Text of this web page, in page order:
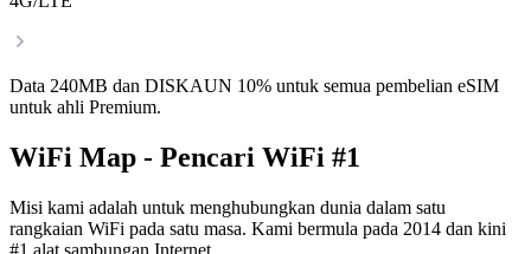
Data 240MB dan DISKAUN 10% untuk semua pembelian eSIM
untuk ahli Premium.
WiFi Map - Pencari WiFi #1
Misi kami adalah untuk menghubungkan dunia dalam satu
rangkaian WiFi pada satu masa. Kami bermula pada 2014 dan kini